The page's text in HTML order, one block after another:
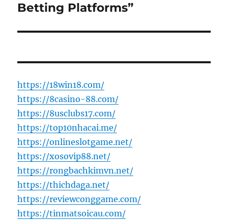
post:
Betting Platforms”
https://18win18.com/
https://8casino-88.com/
https://8usclubs17.com/
https://top10nhacai.me/
https://onlineslotgame.net/
https://xosovip88.net/
https://rongbachkimvn.net/
https://thichdaga.net/
https://reviewconggame.com/
https://tinmatsoicau.com/